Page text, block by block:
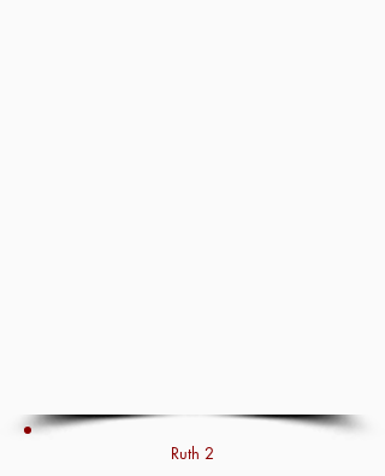
Ruth 2